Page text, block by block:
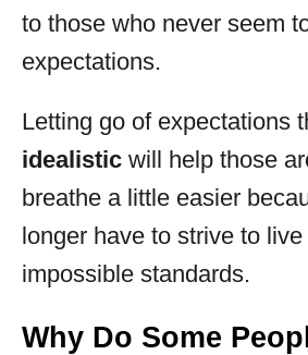
to those who never seem
expectations.
Letting go of expectations
idealistic will help those
breathe a little easier
longer have to strive to
impossible standards.
Why Do Some